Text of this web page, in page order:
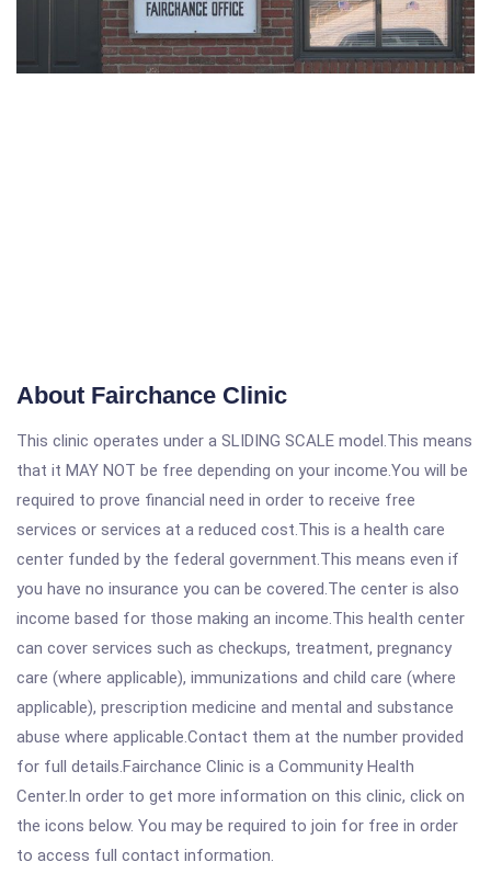
About Fairchance Clinic
This clinic operates under a SLIDING SCALE model.This means
that it MAY NOT be free depending on your income.You will be
required to prove financial need in order to receive free
services or services at a reduced cost.This is a health care
center funded by the federal government.This means even if
you have no insurance you can be covered.The center is also
income based for those making an income.This health center
can cover services such as checkups, treatment, pregnancy
care (where applicable), immunizations and child care (where
applicable), prescription medicine and mental and substance
abuse where applicable.Contact them at the number provided
for full details.Fairchance Clinic is a Community Health
Center.In order to get more information on this clinic, click on
the icons below. You may be required to join for free in order
to access full contact information.